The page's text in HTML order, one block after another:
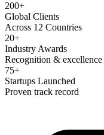
200+
Global Clients
Across 12 Countries
20+
Industry Awards
Recognition & excellence
75+
Startups Launched
Proven track record